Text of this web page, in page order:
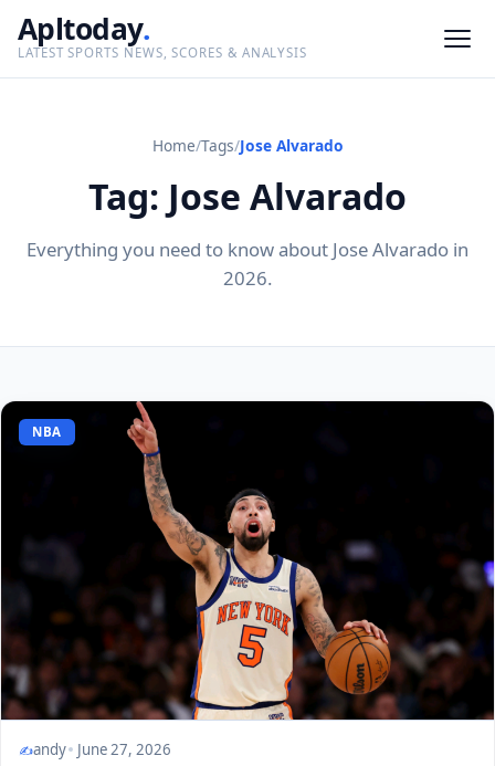
Apltoday.
LATEST SPORTS NEWS, SCORES & ANALYSIS
Home/Tags/Jose Alvarado
Tag: Jose Alvarado
Everything you need to know about Jose Alvarado in
2026.
NBA
andy June 27, 2026